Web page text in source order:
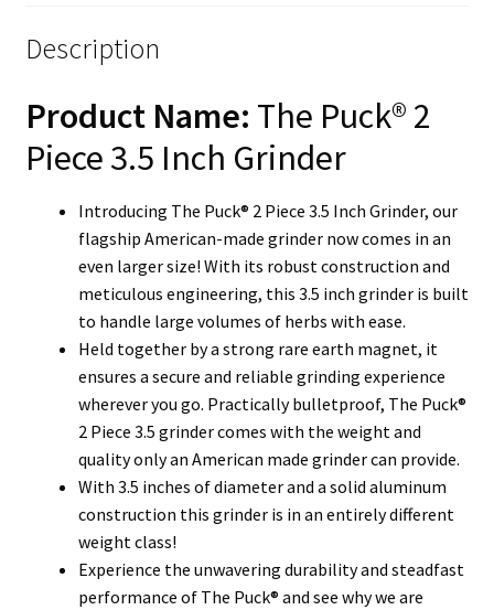
Description
Product Name: The Puck® 2
Piece 3.5 Inch Grinder
Introducing The Puck® 2 Piece 3.5 Inch Grinder, our
flagship American-made grinder now comes in an
even larger size! With its robust construction and
meticulous engineering, this 3.5 inch grinder is built
to handle large volumes of herbs with ease.
Held together by a strong rare earth magnet, it
ensures a secure and reliable grinding experience
wherever you go. Practically bulletproof, The Puck®
2 Piece 3.5 grinder comes with the weight and
quality only an American made grinder can provide.
With 3.5 inches of diameter and a solid aluminum
construction this grinder is in an entirely different
weight class!
Experience the unwavering durability and steadfast
performance of The Puck® and see why we are